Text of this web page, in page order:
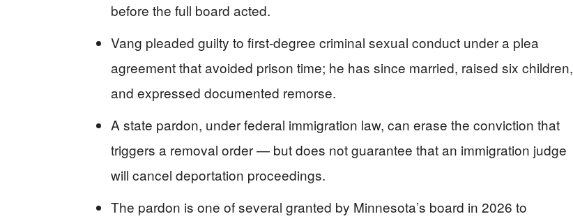
before the full board acted.
Vang pleaded guilty to first-degree criminal sexual conduct under a plea
agreement that avoided prison time; he has since married, raised six children,
and expressed documented remorse.
A state pardon, under federal immigration law, can erase the conviction that
triggers a removal order — but does not guarantee that an immigration judge
will cancel deportation proceedings.
The pardon is one of several granted by Minnesota’s board in 2026 to